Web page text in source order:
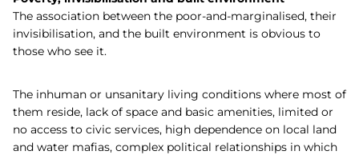
The association between the poor-and-marginalised, their
invisibilisation, and the built environment is obvious to
those who see it.
The inhuman or unsanitary living conditions where most of
them reside, lack of space and basic amenities, limited or
no access to civic services, high dependence on local land
and water mafias, complex political relationships in which